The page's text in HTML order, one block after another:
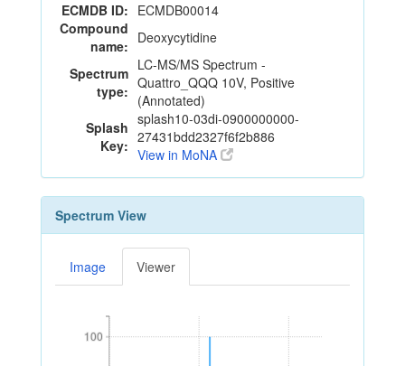
ECMDB ID: ECMDB00014
Compound
name: Deoxycytidine
Spectrum
type:
LC-MS/MS Spectrum -
Quattro_QQQ 10V, Positive
(Annotated)
Splash
Key:
splash10-03di-0900000000-
27431bdd2327f6f2b886
View in MoNA
Spectrum View
Image Viewer
100
100